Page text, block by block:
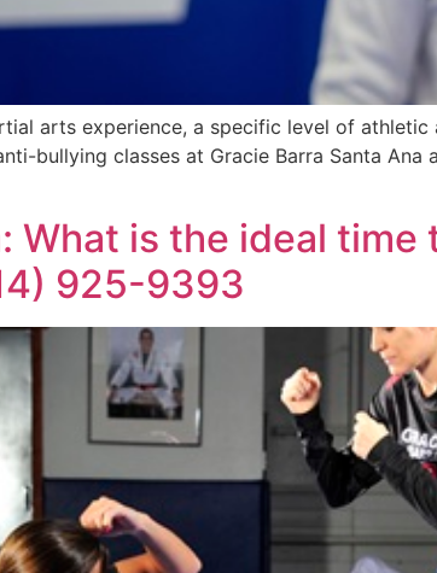
arts experience, a specific level of
bullying classes at Gracie Barra Santa
What is the ideal time
925-9393